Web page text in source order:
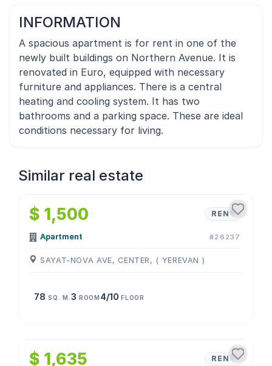
INFORMATION
A spacious apartment is for rent in one of the
newly built buildings on Northern Avenue. It is
renovated in Euro, equipped with necessary
furniture and appliances. There is a central
heating and cooling system. It has two
bathrooms and a parking space. These are ideal
conditions necessary for living.
Similar real estate
1 /4
$ 1,500 RENT
Apartment #26237
SAYAT-NOVA AVE, CENTER, ( YEREVAN )
78 SQ. M. 3 ROOM 4/10FLOOR
$ 1,635 RENT